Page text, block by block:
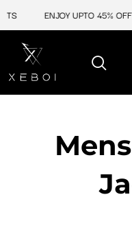
content
ENJOY UPTO 45% OFF